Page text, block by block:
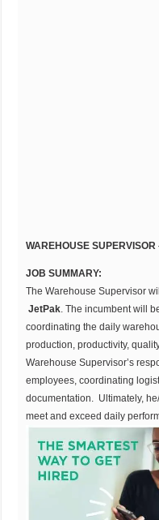
WAREHOUSE
JOB SUMMARY:
The Warehouse Supervisor
JetPak. The incumbent will
coordinating the daily
production, productivity,
Warehouse Supervisor’s
employees, coordinating
documentation. Ultimately,
meet and exceed daily